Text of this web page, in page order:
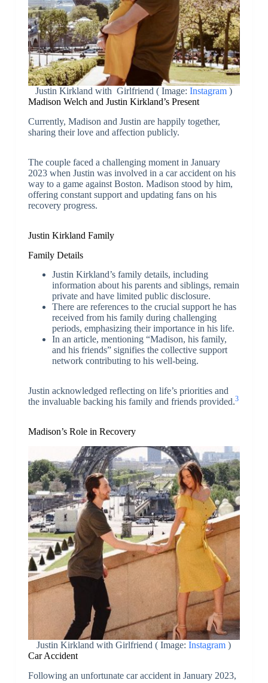
Justin Kirkland with Girlfriend ( Image:Instagram )
Madison Welch and Justin Kirkland’s Present
Currently, Madison and Justin are happily together,
sharing their love and affection publicly.
The couple faced a challenging moment in January
2023 when Justin was involved in a car accident on his
way to a game against Boston. Madison stood by him,
offering constant support and updating fans on his
recovery progress.
Justin Kirkland Family
Family Details
Justin Kirkland’s family details, including
information about his parents and siblings, remain
private and have limited public disclosure.
There are references to the crucial support he has
received from his family during challenging
periods, emphasizing their importance in his life.
In an article, mentioning “Madison, his family,
and his friends” signifies the collective support
network contributing to his well-being.
Justin acknowledged reflecting on life’s priorities and
the invaluable backing his family and friends provided.3
Madison’s Role in Recovery
Justin Kirkland with Girlfriend ( Image: Instagram )
Car Accident
Following an unfortunate car accident in January 2023,